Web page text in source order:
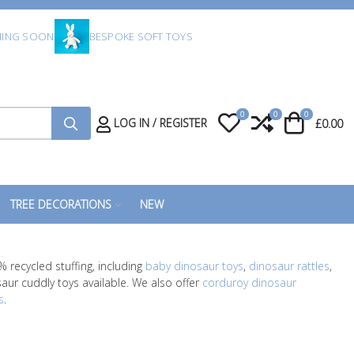
SOON BESPOKE SOFT TOYS
LOG IN / REGISTER My Wishlist
0 Compare
0 Cart
0
£0.00
TREE DECORATIONS NEW
recycled stuffing, including baby dinosaur toys, dinosaur rattles,
cuddly toys available. We also offer corduroy dinosaur
.